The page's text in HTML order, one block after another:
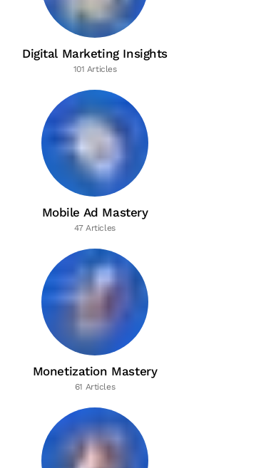
Digital Marketing Insights
101 Articles
Mobile Ad Mastery
47 Articles
Monetization Mastery
61 Articles